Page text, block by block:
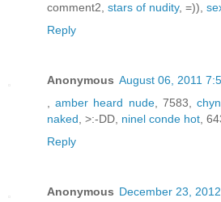
comment2, stars of nudity, =)),
Reply
Anonymous August 06, 2011
,amber heard nude, 7583,
naked , >:-DD, ninel conde hot ,
Reply
Anonymous December 23,